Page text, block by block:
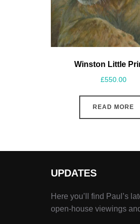
Winston Little
£550.00
READ MORE
UPDATES
Here you’ll find Paul’s
open-house viewings